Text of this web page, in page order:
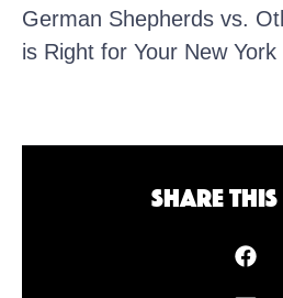
German Shepherds vs.
is Right for Your New
Share